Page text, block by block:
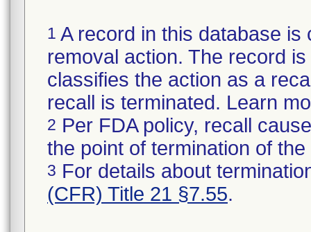
1 A record in this database
removal action. The record
classifies the action as a
recall is terminated. Learn
2 Per FDA policy, recall
the point of termination of the
3 For details about
(CFR) Title 21 §7.55.